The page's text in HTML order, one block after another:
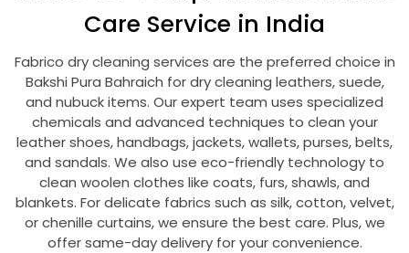
Care Service in India
Fabrico dry cleaning services are the preferred choice in
Bakshi Pura Bahraich for dry cleaning leathers, suede,
and nubuck items. Our expert team uses specialized
chemicals and advanced techniques to clean your
leather shoes, handbags, jackets, wallets, purses, belts,
and sandals. We also use eco-friendly technology to
clean woolen clothes like coats, furs, shawls, and
blankets. For delicate fabrics such as silk, cotton, velvet,
or chenille curtains, we ensure the best care. Plus, we
offer same-day delivery for your convenience.